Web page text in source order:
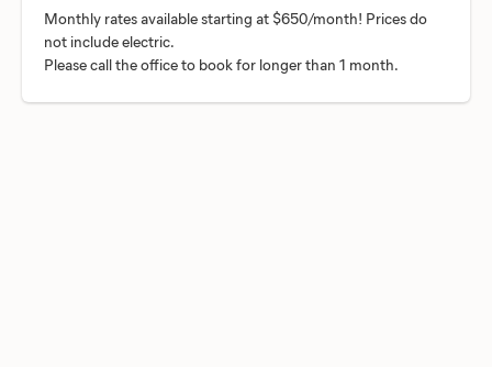
Monthly rates available starting at $650/month! Prices do
not include electric.